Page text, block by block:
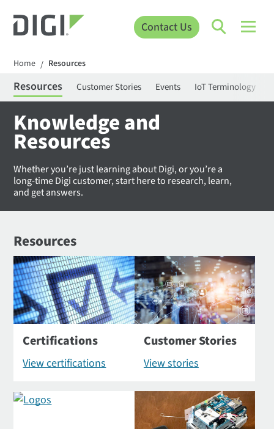
Contact Us
Home / Resources
Resources Customer Stories Events IoT Terminology
Knowledge and
Resources
Whether you’re just learning about Digi, or you’re a
long-time Digi customer, start here to research, learn,
and get answers.
Resources
Certifications
View certifications
Customer Stories
View stories